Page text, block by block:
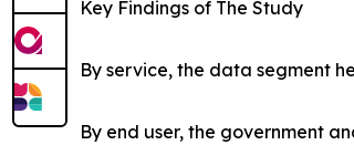
Key Findings of The Study
By service, the data segment
By end user, the government